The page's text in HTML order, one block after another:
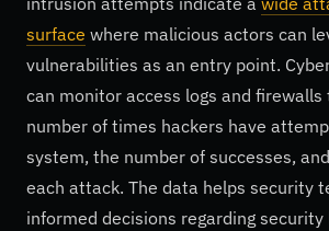
surface where malicious actors can
vulnerabilities as an entry point.
can monitor access logs and
number of times hackers have
system, the number of successes,
each attack. The data helps security
informed decisions regarding security